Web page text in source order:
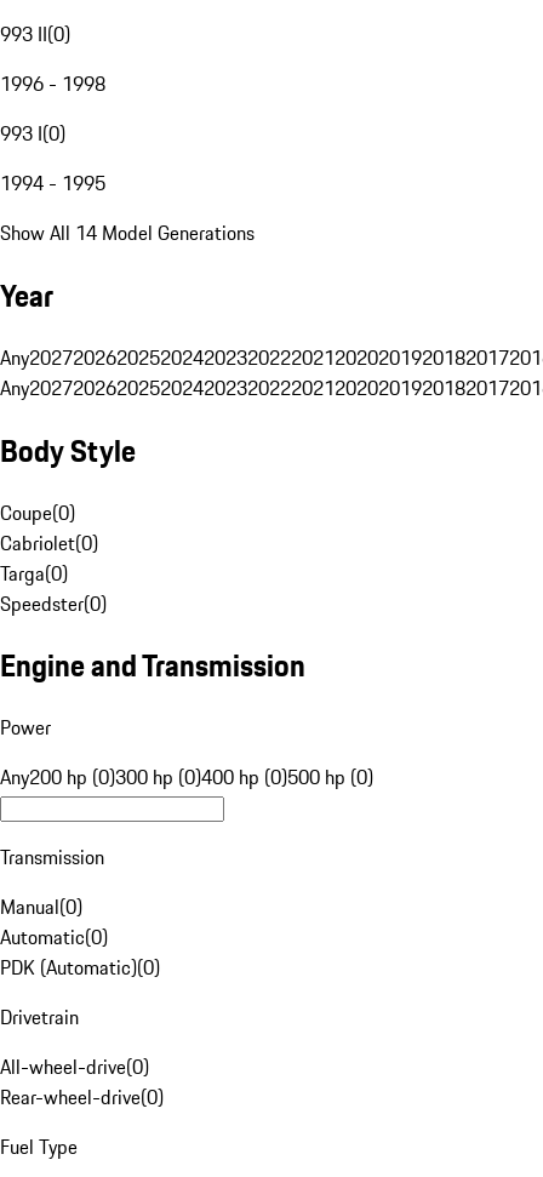
993 II(0)
1996 - 1998
993 I(0)
1994 - 1995
Show All 14 Model Generations
Year
Any20272026202520242023202220212020201920182017
Any20272026202520242023202220212020201920182017
Body Style
Coupe(0)
Cabriolet(0)
Targa(0)
Speedster(0)
Engine and Transmission
Power
Any200 hp (0)300 hp (0)400 hp (0)500 hp (0)
Transmission
Manual(0)
Automatic(0)
PDK (Automatic)(0)
Drivetrain
All-wheel-drive(0)
Rear-wheel-drive(0)
Fuel Type